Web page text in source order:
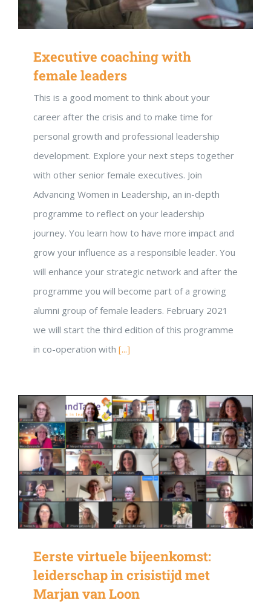
Executive coaching with
female leaders
This is a good moment to think about your
career after the crisis and to make time for
personal growth and professional leadership
development. Explore your next steps together
with other senior female executives. Join
Advancing Women in Leadership, an in-depth
programme to reflect on your leadership
journey. You learn how to have more impact and
grow your influence as a responsible leader. You
will enhance your strategic network and after the
programme you will become part of a growing
alumni group of female leaders. February 2021
we will start the third edition of this programme
in co-operation with [...]
Eerste virtuele bijeenkomst:
leiderschap in crisistijd met
Marjan van Loon